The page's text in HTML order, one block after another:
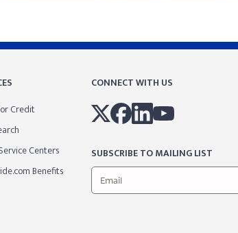
Credit
Centers
Benefits
CONNECT WITH US
SUBSCRIBE TO MAILING LIST